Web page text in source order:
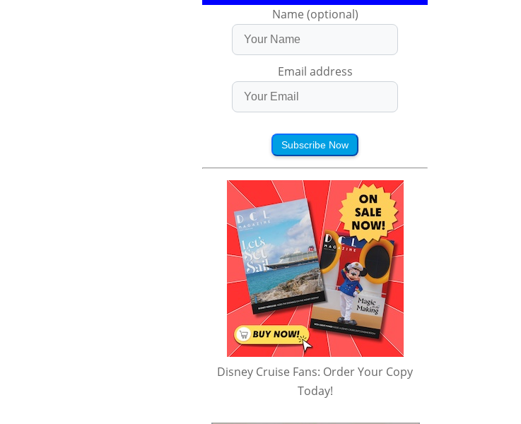
Name (optional)
Email address
Subscribe Now
Disney Cruise Fans: Order Your Copy
Today!